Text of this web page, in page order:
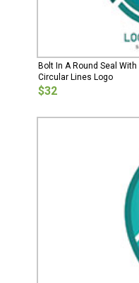
Bolt In A Round Seal With
Circular Lines Logo
$32